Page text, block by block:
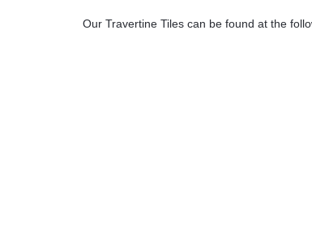
Our Travertine Tiles can be found at the